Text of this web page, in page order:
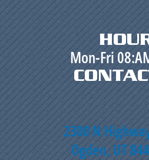
Mon-Fri
2300 N
Ogden, UT